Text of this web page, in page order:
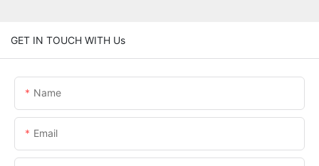
GET IN TOUCH WITH Us
Name
Email